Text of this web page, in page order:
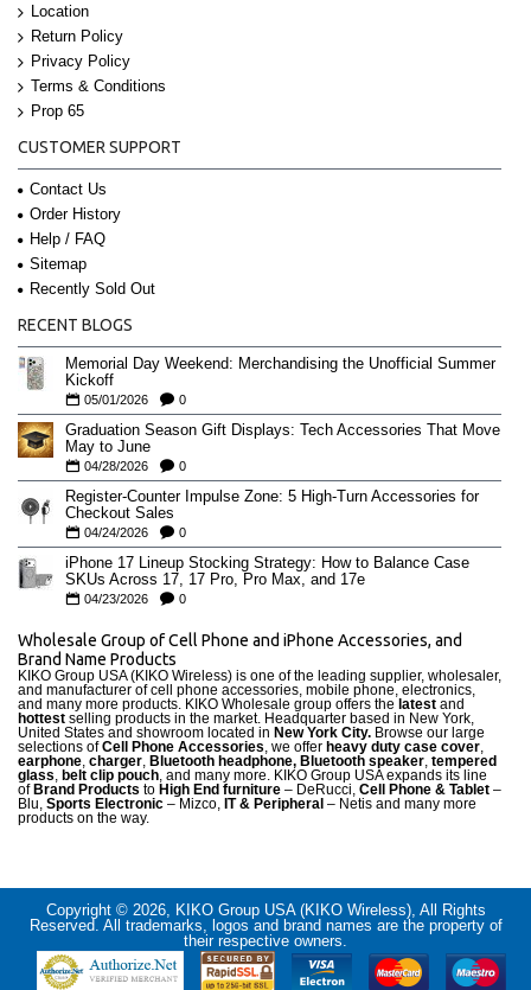
Location
Return Policy
Privacy Policy
Terms & Conditions
Prop 65
CUSTOMER SUPPORT
Contact Us
Order History
Help / FAQ
Sitemap
Recently Sold Out
RECENT BLOGS
Memorial Day Weekend: Merchandising the Unofficial Summer
Kickoff
05/01/2026 0
Graduation Season Gift Displays: Tech Accessories That Move
May to June
04/28/2026 0
Register-Counter Impulse Zone: 5 High-Turn Accessories for
Checkout Sales
04/24/2026 0
iPhone 17 Lineup Stocking Strategy: How to Balance Case
SKUs Across 17, 17 Pro, Pro Max, and 17e
04/23/2026 0
Wholesale Group of Cell Phone and iPhone Accessories, and
Brand Name Products
KIKO Group USA (KIKO Wireless) is one of the leading supplier, wholesaler,
and manufacturer of cell phone accessories, mobile phone, electronics,
and many more products. KIKO Wholesale group offers the latest and
hottest selling products in the market. Headquarter based in New York,
United States and showroom located in New York City. Browse our large
selections ofCell Phone Accessories, we offer heavy duty case cover,
earphone, charger, Bluetooth headphone, Bluetooth speaker, tempered
glass, belt clip pouch, and many more. KIKO Group USA expands its line
of Brand Products to High End furniture – DeRucci, Cell Phone & Tablet –
Blu, Sports Electronic – Mizco, IT & Peripheral – Netis and many more
products on the way.
Copyright © 2026, KIKO Group USA (KIKO Wireless), All Rights
Reserved. All trademarks, logos and brand names are the property of
their respective owners.